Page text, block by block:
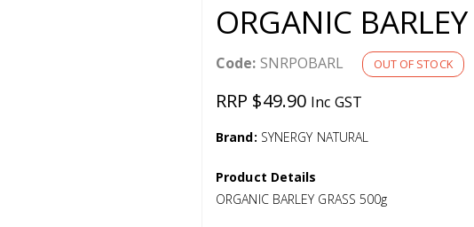
ORGANIC
Code: SNRPOBARL OUT OF STOCK
RRP $49.90 Inc GST
Brand: SYNERGY NATURAL
Product Details
ORGANIC BARLEY GRASS 500g